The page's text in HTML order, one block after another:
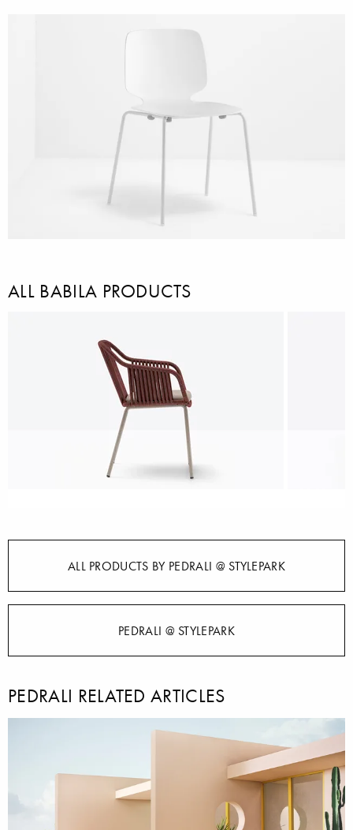
ALL BABILA PRODUCTS
ALL PRODUCTS BY PEDRALI @ STYLEPARK
PEDRALI @ STYLEPARK
PEDRALI RELATED ARTICLES